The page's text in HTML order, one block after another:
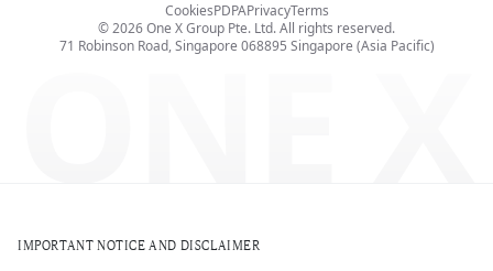
71 Robinson Road, Singapore 068895 Singapore (Asia Pacific)
CookiesPDPAPrivacyTerms
©2026One X Group Pte. Ltd.All rights reserved.
ONE X
IMPORTANT NOTICE AND DISCLAIMER